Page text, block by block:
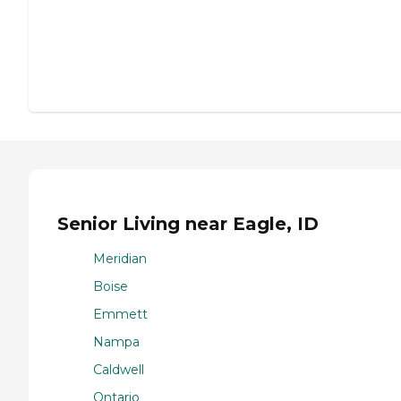
Senior Living near Eagle, ID
Meridian
Boise
Emmett
Nampa
Caldwell
Ontario